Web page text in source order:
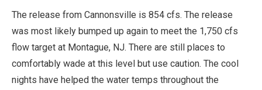
The release from Cannonsville is 854 cfs. The release
was most likely bumped up again to meet the 1,750 cfs
flow target at Montague, NJ. There are still places to
comfortably wade at this level but use caution. The cool
nights have helped the water temps throughout the